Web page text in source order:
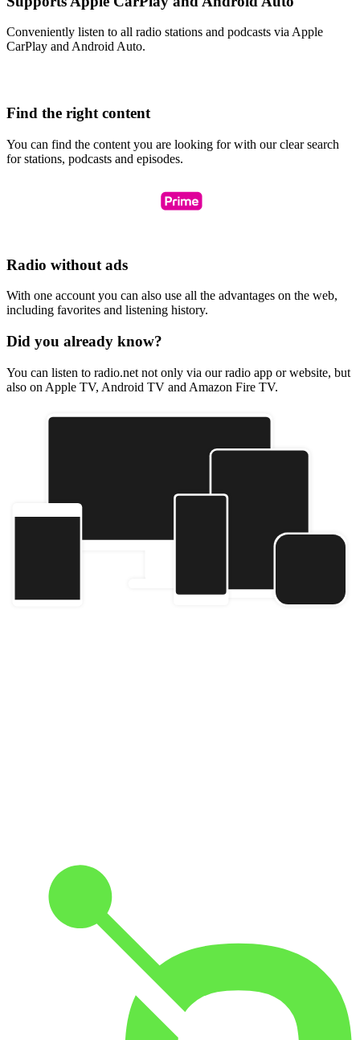
Conveniently listen to all radio stations and podcasts via Apple
CarPlay and Android Auto.
Find the right content
You can find the content you are looking for with our clear search
for stations, podcasts and episodes.
Radio without ads
With one account you can also use all the advantages on the web,
including favorites and listening history.
Did you already know?
You can listen to radio.net not only via our radio app or website, but
also on Apple TV, Android TV and Amazon Fire TV.